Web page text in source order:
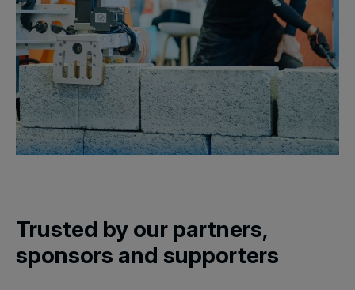
Trusted by our partners,
sponsors and supporters